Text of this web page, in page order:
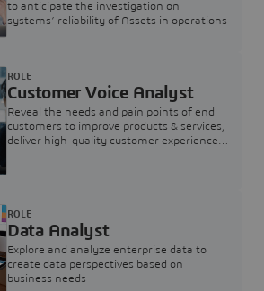
to anticipate the investigation on
systems’ reliability of Assets in operations
Customer Voice Analyst
Reveal the needs and pain points of end
customers to improve products & services,
deliver high-quality customer experience,
ROLE
Data Analyst
Explore and analyze enterprise data to
create data perspectives based on
business needs
ROLE